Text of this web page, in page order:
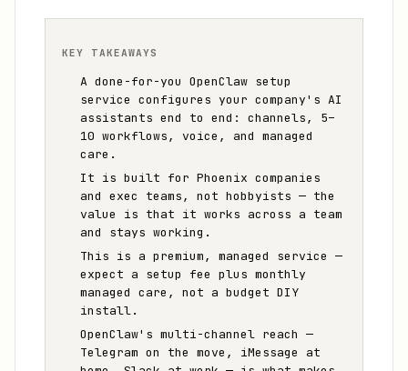
KEY TAKEAWAYS
A done-for-you OpenClaw setup
service configures your company's AI
assistants end to end: channels, 5–
10 workflows, voice, and managed
care.
It is built for Phoenix companies
and exec teams, not hobbyists — the
value is that it works across a team
and stays working.
This is a premium, managed service —
expect a setup fee plus monthly
managed care, not a budget DIY
install.
OpenClaw's multi-channel reach —
Telegram on the move, iMessage at